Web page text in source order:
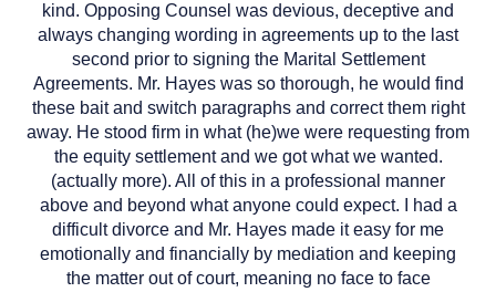
kind. Opposing Counsel was devious, deceptive and
always changing wording in agreements up to the last
second prior to signing the Marital Settlement
Agreements. Mr. Hayes was so thorough, he would find
these bait and switch paragraphs and correct them right
away. He stood firm in what (he)we were requesting from
the equity settlement and we got what we wanted.
(actually more). All of this in a professional manner
above and beyond what anyone could expect. I had a
difficult divorce and Mr. Hayes made it easy for me
emotionally and financially by mediation and keeping
the matter out of court, meaning no face to face